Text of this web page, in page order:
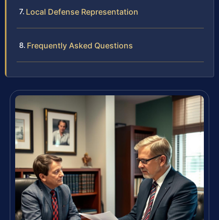
Local Defense Representation
Frequently Asked Questions